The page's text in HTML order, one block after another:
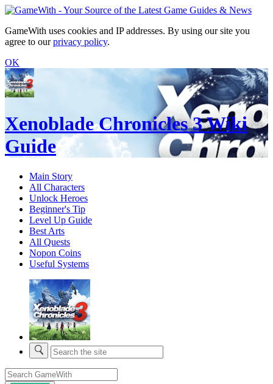
GameWith uses cookies and IP addresses. By using our site you
agree to ourprivacy policy.
OK
Xenoblade Chronicles 3 Wiki
Guide
Main Story
All Characters
Unlock Heroes
Beginner's Tip
Level Up Guide
Best Arts
All Quests
Nopon Coins
Useful Systems